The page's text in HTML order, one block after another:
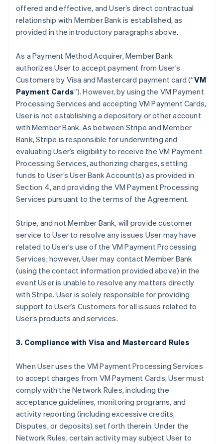
offered and effective, and User’s direct contractual
relationship with Member Bank is established, as
provided in the introductory paragraphs above.
As a Payment Method Acquirer, Member Bank
authorizes User to accept payment from User’s
Customers by Visa and Mastercard payment card (“VM
Payment Cards”). However, by using the VM Payment
Processing Services and accepting VM Payment Cards,
User is not establishing a depository or other account
with Member Bank. As between Stripe and Member
Bank, Stripe is responsible for underwriting and
evaluating User’s eligibility to receive the VM Payment
Processing Services, authorizing charges, settling
funds to User’s User Bank Account(s) as provided in
Section 4, and providing the VM Payment Processing
Services pursuant to the terms of the Agreement.
Stripe, and not Member Bank, will provide customer
service to User to resolve any issues User may have
related to User’s use of the VM Payment Processing
Services; however, User may contact Member Bank
(using the contact information provided above) in the
event User is unable to resolve any matters directly
with Stripe. User is solely responsible for providing
support to User’s Customers for all issues related to
User’s products and services.
3. Compliance with Visa and Mastercard Rules
When User uses the VM Payment Processing Services
to accept charges from VM Payment Cards, User must
comply with the Network Rules, including the
acceptance guidelines, monitoring programs, and
activity reporting (including excessive credits,
Disputes, or deposits) set forth therein. Under the
Network Rules, certain activity may subject User to